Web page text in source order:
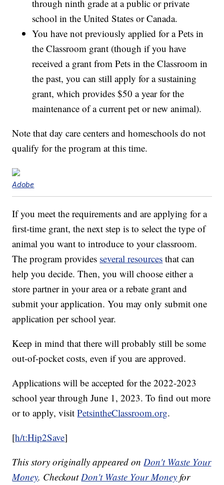
through ninth grade at a public or private
school in the United States or Canada.
You have not previously applied for a Pets in
the Classroom grant (though if you have
received a grant from Pets in the Classroom in
the past, you can still apply for a sustaining
grant, which provides $50 a year for the
maintenance of a current pet or new animal).
Note that day care centers and homeschools do not
qualify for the program at this time.
Adobe
If you meet the requirements and are applying for a
first-time grant, the next step is to select the type of
animal you want to introduce to your classroom.
The program provides several resources that can
help you decide. Then, you will choose either a
store partner in your area or a rebate grant and
submit your application. You may only submit one
application per school year.
Keep in mind that there will probably still be some
out-of-pocket costs, even if you are approved.
Applications will be accepted for the 2022-2023
school year through June 1, 2023. To find out more
or to apply, visitPetsintheClassroom.org.
[h/t:Hip2Save]
This story originally appeared onDon't Waste Your
Money. CheckoutDon't Waste Your Money for